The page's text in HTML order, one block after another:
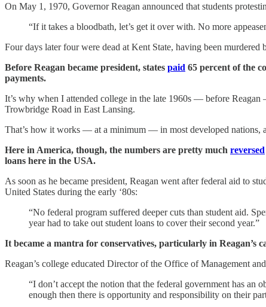
On May 1, 1970, Governor Reagan announced that students
“If it takes a bloodbath, let’s get it over with. No more
Four days later four were dead at Kent State, having been
Before Reagan became president, states paid 65 percent of the
payments.
It’s why when I attended college in the late 1960s — before
Trowbridge Road in East Lansing.
That’s how it works — at a minimum — in most developed nations,
Here in America, though, the numbers are pretty much reversed
loans here in the USA.
As soon as he became president, Reagan went after federal aid to
United States during the early ‘80s:
“No federal program suffered deeper cuts than student aid.
year had to take out student loans to cover their second year.”
It became a mantra for conservatives, particularly in
Reagan’s college educated Director of the Office of Management
“I don’t accept the notion that the federal government has
enough then there is opportunity and responsibility on their